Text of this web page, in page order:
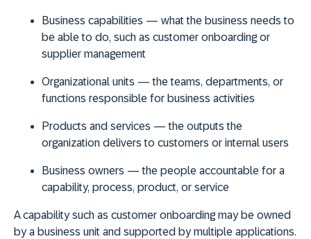
Business capabilities — what the business needs to
be able to do, such as customer onboarding or
supplier management
Organizational units — the teams, departments, or
functions responsible for business activities
Products and services — the outputs the
organization delivers to customers or internal users
Business owners — the people accountable for a
capability, process, product, or service
A capability such as customer onboarding may be owned
by a business unit and supported by multiple applications.